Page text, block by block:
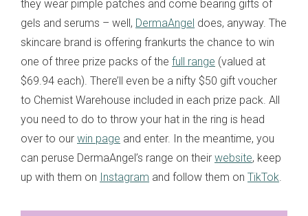
they wear pimple patches and come bearing gifts of
gels and serums – well, DermaAngel does, anyway. The
skincare brand is offering frankurts the chance to win
one of three prize packs of the full range (valued at
$69.94 each). There’ll even be a nifty $50 gift voucher
to Chemist Warehouse included in each prize pack. All
you need to do to throw your hat in the ring is head
over to our win page and enter. In the meantime, you
can peruse DermaAngel’s range on their website, keep
up with them on Instagram and follow them on TikTok.